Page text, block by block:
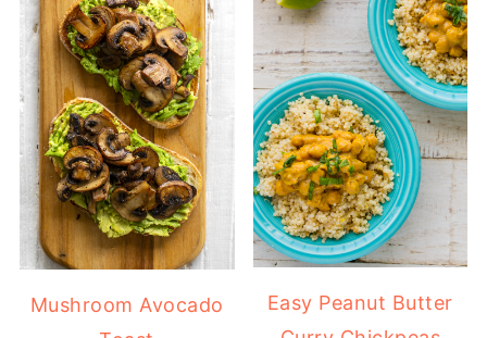
Mushroom Avocado
Easy Peanut Butter